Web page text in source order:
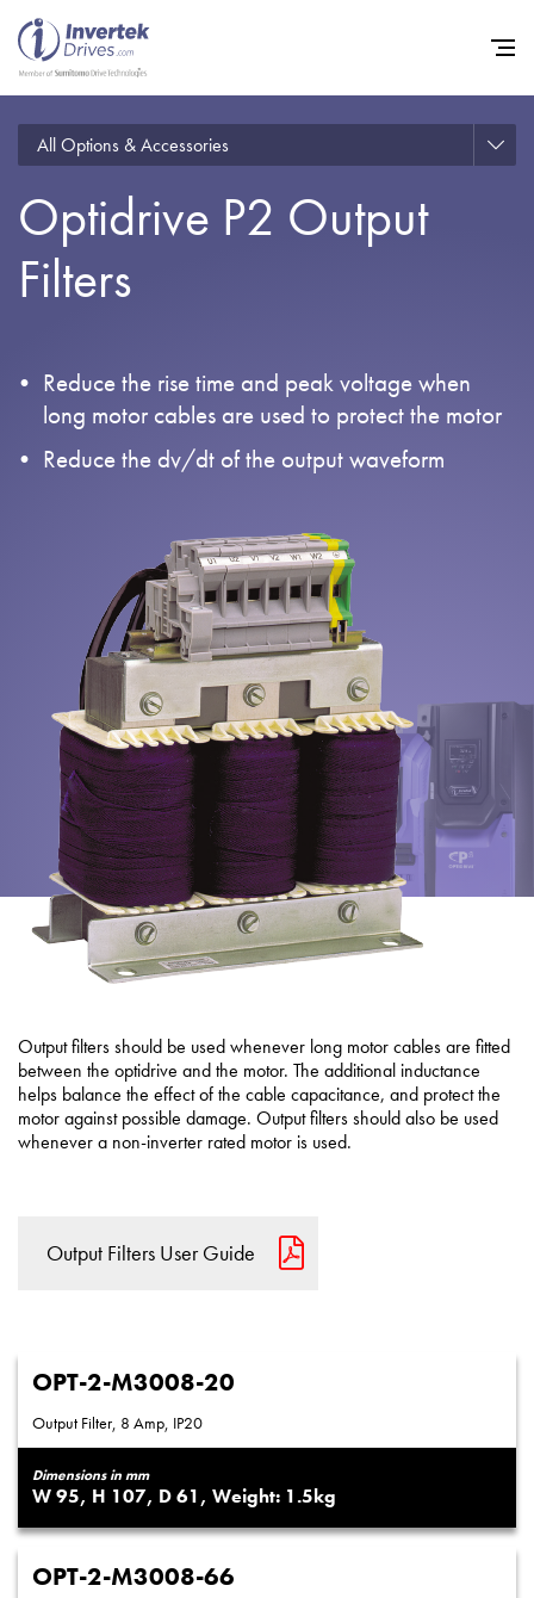
All Options & Accessories
Optidrive P2 Output
Filters
Reduce the rise time and peak voltage when
long motor cables are used to protect the motor
Reduce the dv/dt of the output waveform
Output filters should be used whenever long motor cables are fitted
between the optidrive and the motor. The additional inductance
helps balance the effect of the cable capacitance, and protect the
motor against possible damage. Output filters should also be used
whenever a non-inverter rated motor is used.
Output Filters User Guide
OPT-2-M3008-20
Output Filter, 8 Amp, IP20
Dimensions in mm
95 107 61 1.5
OPT-2-M3008-66
Home
Sustainability
News
About
Contact
Privacy Policy
Sitemap
iSource Sign in